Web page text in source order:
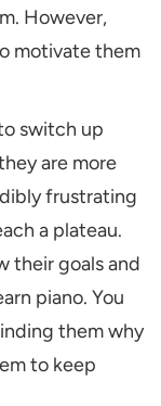
However,
motivate them
switch up
are more
frustrating
a plateau.
their goals and
piano. You
them why
to keep